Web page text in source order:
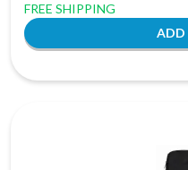
FREE SHIPPING